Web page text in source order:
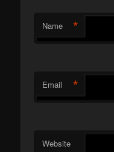
Name *
Email *
Website